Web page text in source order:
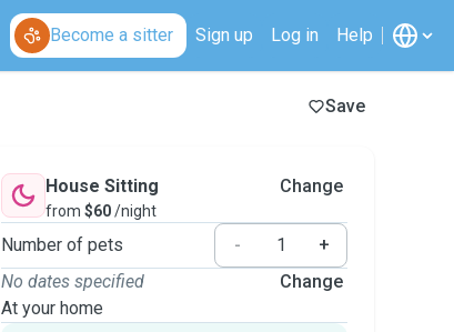
Become a sitter Sign up Log in Help
Save
House Sitting
from $60/night
Change
Number of pets -
+
No dates specified
At your home
Change